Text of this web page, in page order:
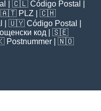
| 🇨🇱 Código Postal
🇦🇹 PLZ | 🇨🇭
| 🇺🇾 Código Postal
код | 🇸🇪
Postnummer | 🇳🇴